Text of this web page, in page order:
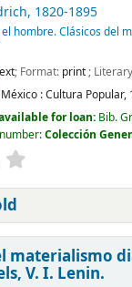
, 1820-1895
hombre. Clásicos del
; Format: print;
México :Cultura Popular,
for loan: Bib.
Colección
materialismo
V. I. Lenin.